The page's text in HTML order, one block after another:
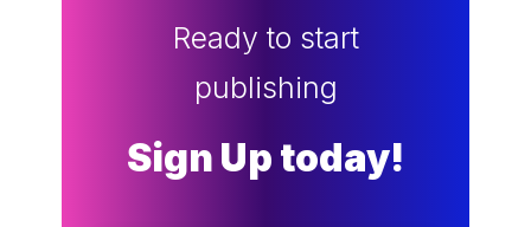
Ready to start
publishing
Sign Up today!